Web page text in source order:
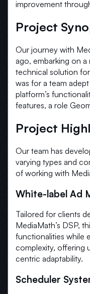
improvement
Project
Our journey with
ago, embarking on
technical solution
was for a team
platform’s
features, a role
Project
Our team has
varying types and
of working with
White-label Ad
Tailored for clients
MediaMath’s DSP,
functionalities while
complexity, offering
centric adaptability.
Scheduler